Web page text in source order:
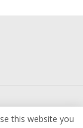
this website you